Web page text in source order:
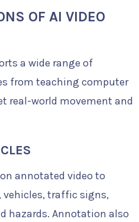
OF AI VIDEO
a wide range of
from teaching computer
real-world movement and
annotated video to
vehicles, traffic signs,
hazards. Annotation also